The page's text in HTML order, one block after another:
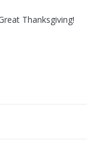
Thanksgiving!